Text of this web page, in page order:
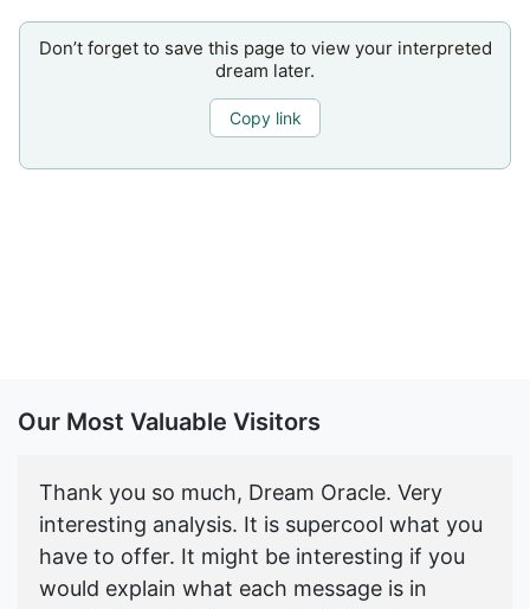
Don’t forget to save this page to view your interpreted
dream later.
Copy link
Our Most Valuable Visitors
Thank you so much, Dream Oracle. Very
interesting analysis. It is supercool what you
have to offer. It might be interesting if you
would explain what each message is in